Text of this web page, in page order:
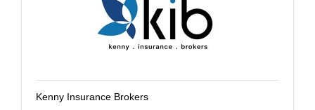
Kenny Insurance Brokers